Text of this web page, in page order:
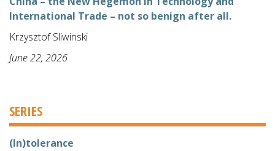
International Trade – not so benign after all.
Krzysztof Sliwinski
June 22, 2026
SERIES
(In)tolerance